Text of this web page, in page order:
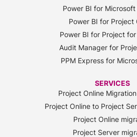
Power BI for Microsoft
Power BI for Project
Power BI for Project
Audit Manager for
PPM Express for
SERVICES
Project Online
Project Online to Project
Project Online
Project Server